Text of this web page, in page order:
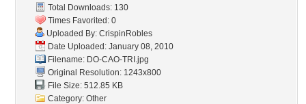
Total Downloads: 130
Times Favorited: 0
Uploaded By: CrispinRobles
Date Uploaded: January 08, 2010
Filename: DO-CAO-TRI.jpg
Original Resolution: 1243x800
File Size: 512.85 KB
Category: Other